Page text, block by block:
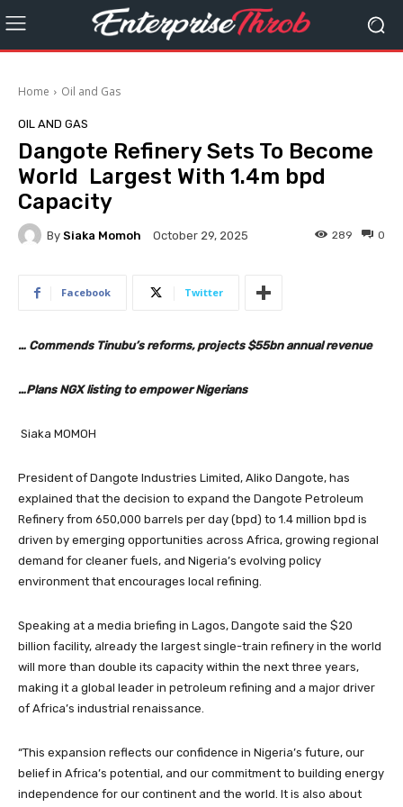
Home Oil and Gas
OIL AND GAS
Dangote Refinery Sets To Become
World Largest With 1.4m bpd
Capacity
By Siaka Momoh October 29, 2025 0
289
Facebook Twitter
… Commends Tinubu’s reforms, projects $55bn annual revenue
…Plans NGX listing to empower Nigerians
Siaka MOMOH
President of Dangote Industries Limited, Aliko Dangote, has
explained that the decision to expand the Dangote Petroleum
Refinery from 650,000 barrels per day (bpd) to 1.4 million bpd is
driven by emerging opportunities across Africa, growing regional
demand for cleaner fuels, and Nigeria’s evolving policy
environment that encourages local refining.
Speaking at a media briefing in Lagos, Dangote said the $20
billion facility, already the largest single-train refinery in the world
will more than double its capacity within the next three years,
making it a global leader in petroleum refining and a major driver
of Africa’s industrial renaissance.
“This expansion reflects our confidence in Nigeria’s future, our
belief in Africa’s potential, and our commitment to building energy
independence for our continent and the world. It is also about